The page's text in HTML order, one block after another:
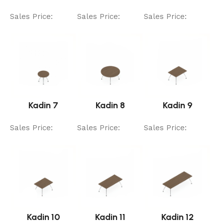
Sales Price: Sales Price: Sales Price:
Kadin 7
Sales Price:
Kadin 8
Sales Price:
Kadin 9
Sales Price:
Kadin 10 Kadin 11 Kadin 12